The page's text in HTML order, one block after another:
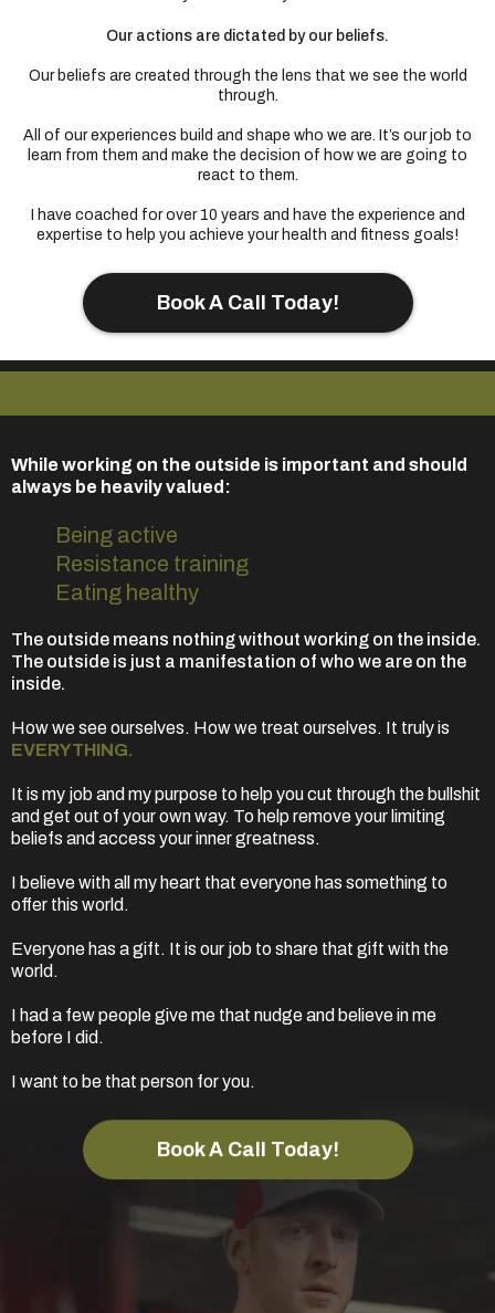
Our actions are dictated by our beliefs.
Our beliefs are created through the lens that we see the world
through.
All of our experiences build and shape who we are. It’s our job to
learn from them and make the decision of how we are going to
react to them.
I have coached for over 10 years and have the experience and
expertise to help you achieve your health and fitness goals!
Book A Call Today!
While working on the outside is important and should
always be heavily valued:
Being active
Resistance training
Eating healthy
The outside means nothing without working on the inside.
The outside is just a manifestation of who we are on the
inside.
How we see ourselves. How we treat ourselves. It truly is
EVERYTHING.
It is my job and my purpose to help you cut through the bullshit
and get out of your own way. To help remove your limiting
beliefs and access your inner greatness.
I believe with all my heart that everyone has something to
offer this world.
Everyone has a gift. It is our job to share that gift with the
world.
I had a few people give me that nudge and believe in me
before I did.
I want to be that person for you.
Book A Call Today!